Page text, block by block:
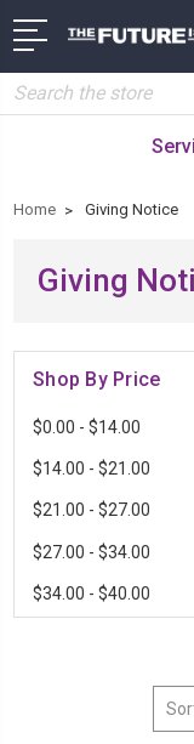
Search
Home Giving Notice
Giving
Shop By Price
$0.00 - $14.00
$14.00 - $21.00
$21.00 - $27.00
$27.00 - $34.00
$34.00 - $40.00